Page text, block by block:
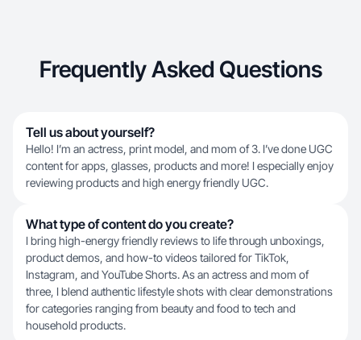
Frequently Asked Questions
Tell us about yourself?
Hello! I’m an actress, print model, and mom of 3. I’ve done UGC
content for apps, glasses, products and more! I especially enjoy
reviewing products and high energy friendly UGC.
What type of content do you create?
I bring high-energy friendly reviews to life through unboxings,
product demos, and how-to videos tailored for TikTok,
Instagram, and YouTube Shorts. As an actress and mom of
three, I blend authentic lifestyle shots with clear demonstrations
for categories ranging from beauty and food to tech and
household products.